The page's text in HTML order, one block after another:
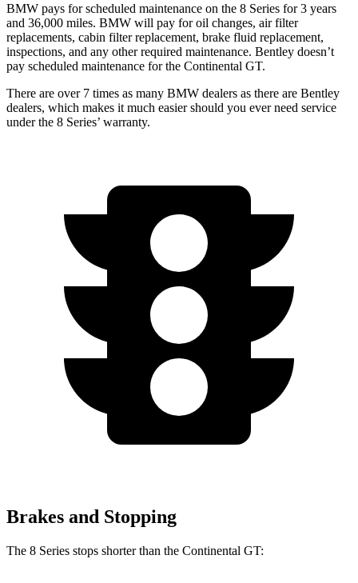
BMW pays for scheduled maintenance on the 8 Series for 3 years
and 36,000 miles. BMW will pay for oil changes, air filter
replacements, cabin filter replacement, brake fluid replacement,
inspections, and any other required maintenance. Bentley doesn’t
pay scheduled maintenance for the Continental GT.
There are over 7 times as many BMW dealers as there are Bentley
dealers, which makes it much easier should you ever need service
under the 8 Series’ warranty.
Brakes and Stopping
The 8 Series stops shorter than the Continental GT: